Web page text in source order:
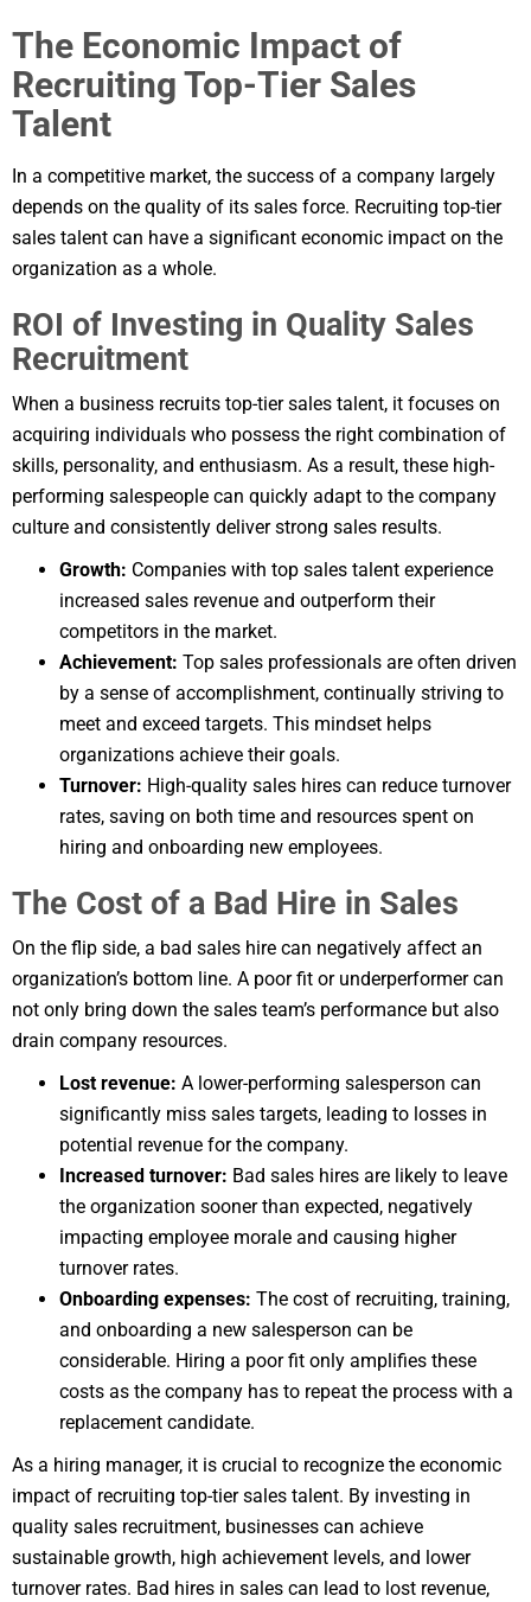
The Economic Impact of
Recruiting Top-Tier Sales
Talent
In a competitive market, the success of a company largely
depends on the quality of its sales force. Recruiting top-tier
sales talent can have a significant economic impact on the
organization as a whole.
ROI of Investing in Quality Sales
Recruitment
When a business recruits top-tier sales talent, it focuses on
acquiring individuals who possess the right combination of
skills, personality, and enthusiasm. As a result, these high-
performing salespeople can quickly adapt to the company
culture and consistently deliver strong sales results.
Growth: Companies with top sales talent experience
increased sales revenue and outperform their
competitors in the market.
Achievement: Top sales professionals are often driven
by a sense of accomplishment, continually striving to
meet and exceed targets. This mindset helps
organizations achieve their goals.
Turnover: High-quality sales hires can reduce turnover
rates, saving on both time and resources spent on
hiring and onboarding new employees.
The Cost of a Bad Hire in Sales
On the flip side, a bad sales hire can negatively affect an
organization’s bottom line. A poor fit or underperformer can
not only bring down the sales team’s performance but also
drain company resources.
Lost revenue: A lower-performing salesperson can
significantly miss sales targets, leading to losses in
potential revenue for the company.
Increased turnover: Bad sales hires are likely to leave
the organization sooner than expected, negatively
impacting employee morale and causing higher
turnover rates.
Onboarding expenses: The cost of recruiting, training,
and onboarding a new salesperson can be
considerable. Hiring a poor fit only amplifies these
costs as the company has to repeat the process with a
replacement candidate.
As a hiring manager, it is crucial to recognize the economic
impact of recruiting top-tier sales talent. By investing in
quality sales recruitment, businesses can achieve
sustainable growth, high achievement levels, and lower
turnover rates. Bad hires in sales can lead to lost revenue,